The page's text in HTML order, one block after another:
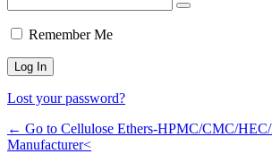
Remember Me
Lost your password?
← Go to Cellulose Ethers-HPMC/CMC/
Manufacturer<